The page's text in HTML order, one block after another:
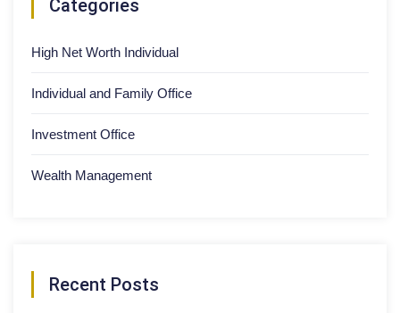
Categories
High Net Worth Individual
Individual and Family Office
Investment Office
Wealth Management
Recent Posts